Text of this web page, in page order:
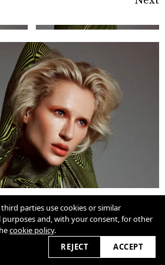
Cookie Policy
© marcioamaral.com.br
parties use cookies or similar
and, with your consent, for other
cookie policy.
REJECT
ACCEPT